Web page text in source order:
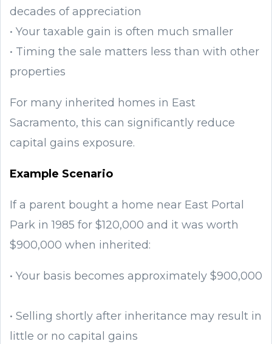
decades of appreciation
• Your taxable gain is often much smaller
• Timing the sale matters less than with other
properties
For many inherited homes in East
Sacramento, this can significantly reduce
capital gains exposure.
Example Scenario
If a parent bought a home near East Portal
Park in 1985 for $120,000 and it was worth
$900,000 when inherited:
• Your basis becomes approximately $900,000
• Selling shortly after inheritance may result in
little or no capital gains